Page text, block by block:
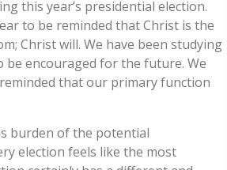
this year’s presidential election.
to be reminded that Christ is the
Christ will. We have been studying
encouraged for the future. We
that our primary function
burden of the potential
election feels like the most